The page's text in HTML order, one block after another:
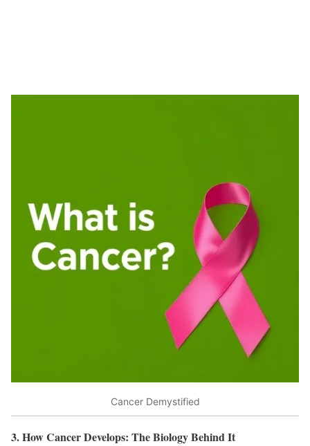
Cancer Demystified
3. How Cancer Develops: The Biology Behind It